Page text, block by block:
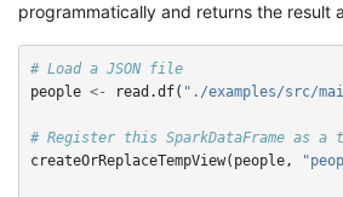
programmatically and returns the result
# Load a JSON file
people <- read.df( "./examples/src/
# Register this SparkDataFrame as a
createOrReplaceTempView( people ,